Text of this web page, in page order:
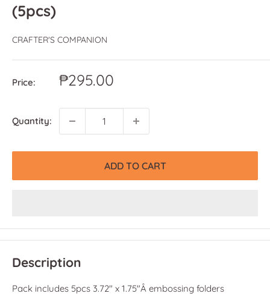
(5pcs)
CRAFTER'S COMPANION
Price:
Sale
₱295.00
Quantity:
ADD TO CART
Description
Pack includes 5pcs 3.72" x 1.75"Â embossing folders